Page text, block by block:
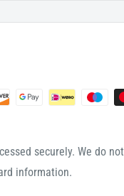
securely. We do
information.